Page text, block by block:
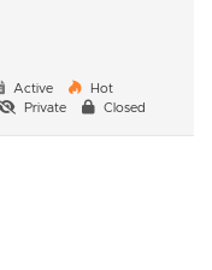
Active
Hot
Private Closed